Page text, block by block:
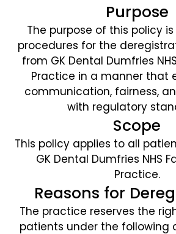
Purpose
The purpose of this policy
procedures for the
from GK Dental Dumfries
Practice in a manner that
communication, fairness,
with regulatory
Scope
This policy applies to all
GK Dental Dumfries NHS
Practice.
Reasons for
The practice reserves the
patients under the following